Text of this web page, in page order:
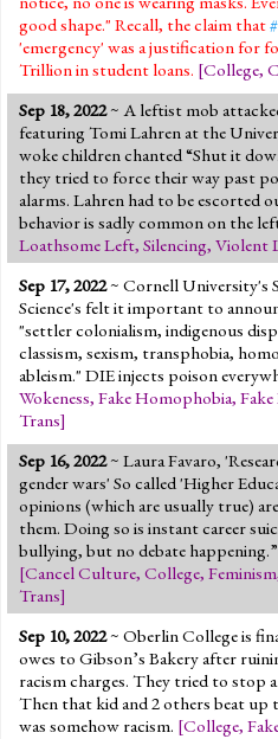
good shape." Recall, the claim that
'emergency' was a justification for
Trillion in student loans. [College,
Sep 18, 2022~ A leftist mob
featuring Tomi Lahren at the
woke children chanted “Shut it
they tried to force their way past
alarms. Lahren had to be escorted
behavior is sadly common on the
Loathsome Left, Silencing, Violent
Sep 17, 2022~ Cornell University's
Science's felt it important to
"settler colonialism, indigenous
classism, sexism, transphobia,
ableism." DIE injects poison
Wokeness, Fake Homophobia,
Trans]
Sep 16, 2022~ Laura Favaro,
gender wars' So called 'Higher
opinions (which are usually true)
them. Doing so is instant career
bullying, but no debate
[Cancel Culture, College, Feminism
Trans]
Sep 10, 2022~ Oberlin College is
owes to Gibson’s Bakery after
racism charges. They tried to
Then that kid and 2 others beat up
was somehow racism. [College,